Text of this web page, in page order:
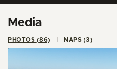
Media
PHOTOS (86) MAPS (3)